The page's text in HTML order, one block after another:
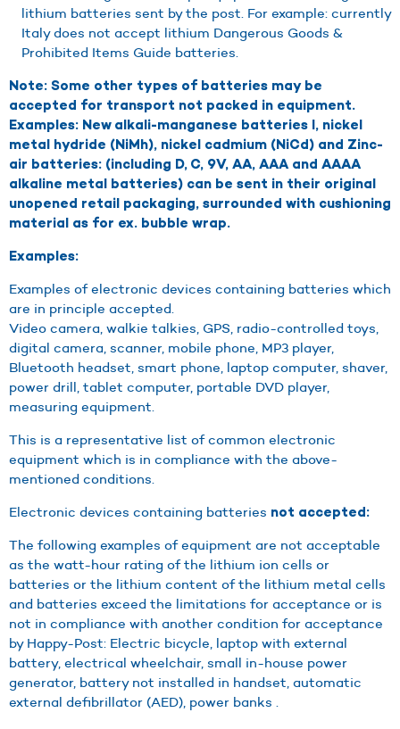
lithium batteries sent by the post. For example: currently
Italy does not accept lithium Dangerous Goods &
Prohibited Items Guide batteries.
Note: Some other types of batteries may be
accepted for transport not packed in equipment.
Examples: New alkali-manganese batteries l, nickel
metal hydride (NiMh), nickel cadmium (NiCd) and Zinc-
air batteries: (including D, C, 9V, AA, AAA and AAAA
alkaline metal batteries) can be sent in their original
unopened retail packaging, surrounded with cushioning
material as for ex. bubble wrap.
Examples:
Examples of electronic devices containing batteries which
are in principle accepted.
Video camera, walkie talkies, GPS, radio-controlled toys,
digital camera, scanner, mobile phone, MP3 player,
Bluetooth headset, smart phone, laptop computer, shaver,
power drill, tablet computer, portable DVD player,
measuring equipment.
This is a representative list of common electronic
equipment which is in compliance with the above-
mentioned conditions.
Electronic devices containing batteries not accepted:
The following examples of equipment are not acceptable
as the watt-hour rating of the lithium ion cells or
batteries or the lithium content of the lithium metal cells
and batteries exceed the limitations for acceptance or is
not in compliance with another condition for acceptance
by Happy-Post: Electric bicycle, laptop with external
battery, electrical wheelchair, small in-house power
generator, battery not installed in handset, automatic
external defibrillator (AED), power banks .